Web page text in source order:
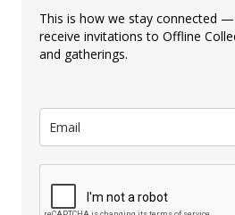
This is how we stay connected
receive invitations to Offline
and gatherings.